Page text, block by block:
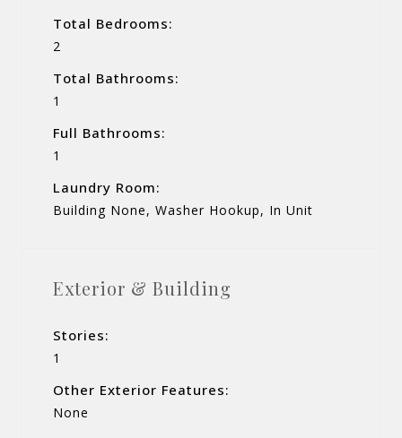
Total Bedrooms:
2
Total Bathrooms:
1
Full Bathrooms:
1
Laundry Room:
Building None, Washer Hookup, In Unit
Exterior & Building
Stories:
1
Other Exterior Features:
None